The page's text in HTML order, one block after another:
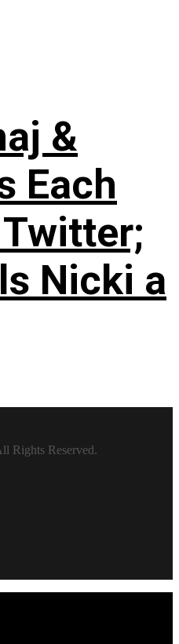
&
Each
Nicki a
Rights Reserved.